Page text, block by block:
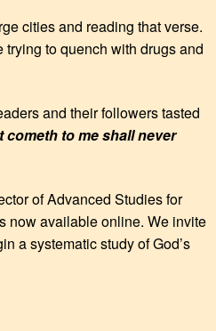
cities and reading that verse.
to quench with drugs and
and their followers tasted
cometh to me shall never
of Advanced Studies for
now available online. We invite
a systematic study of God’s